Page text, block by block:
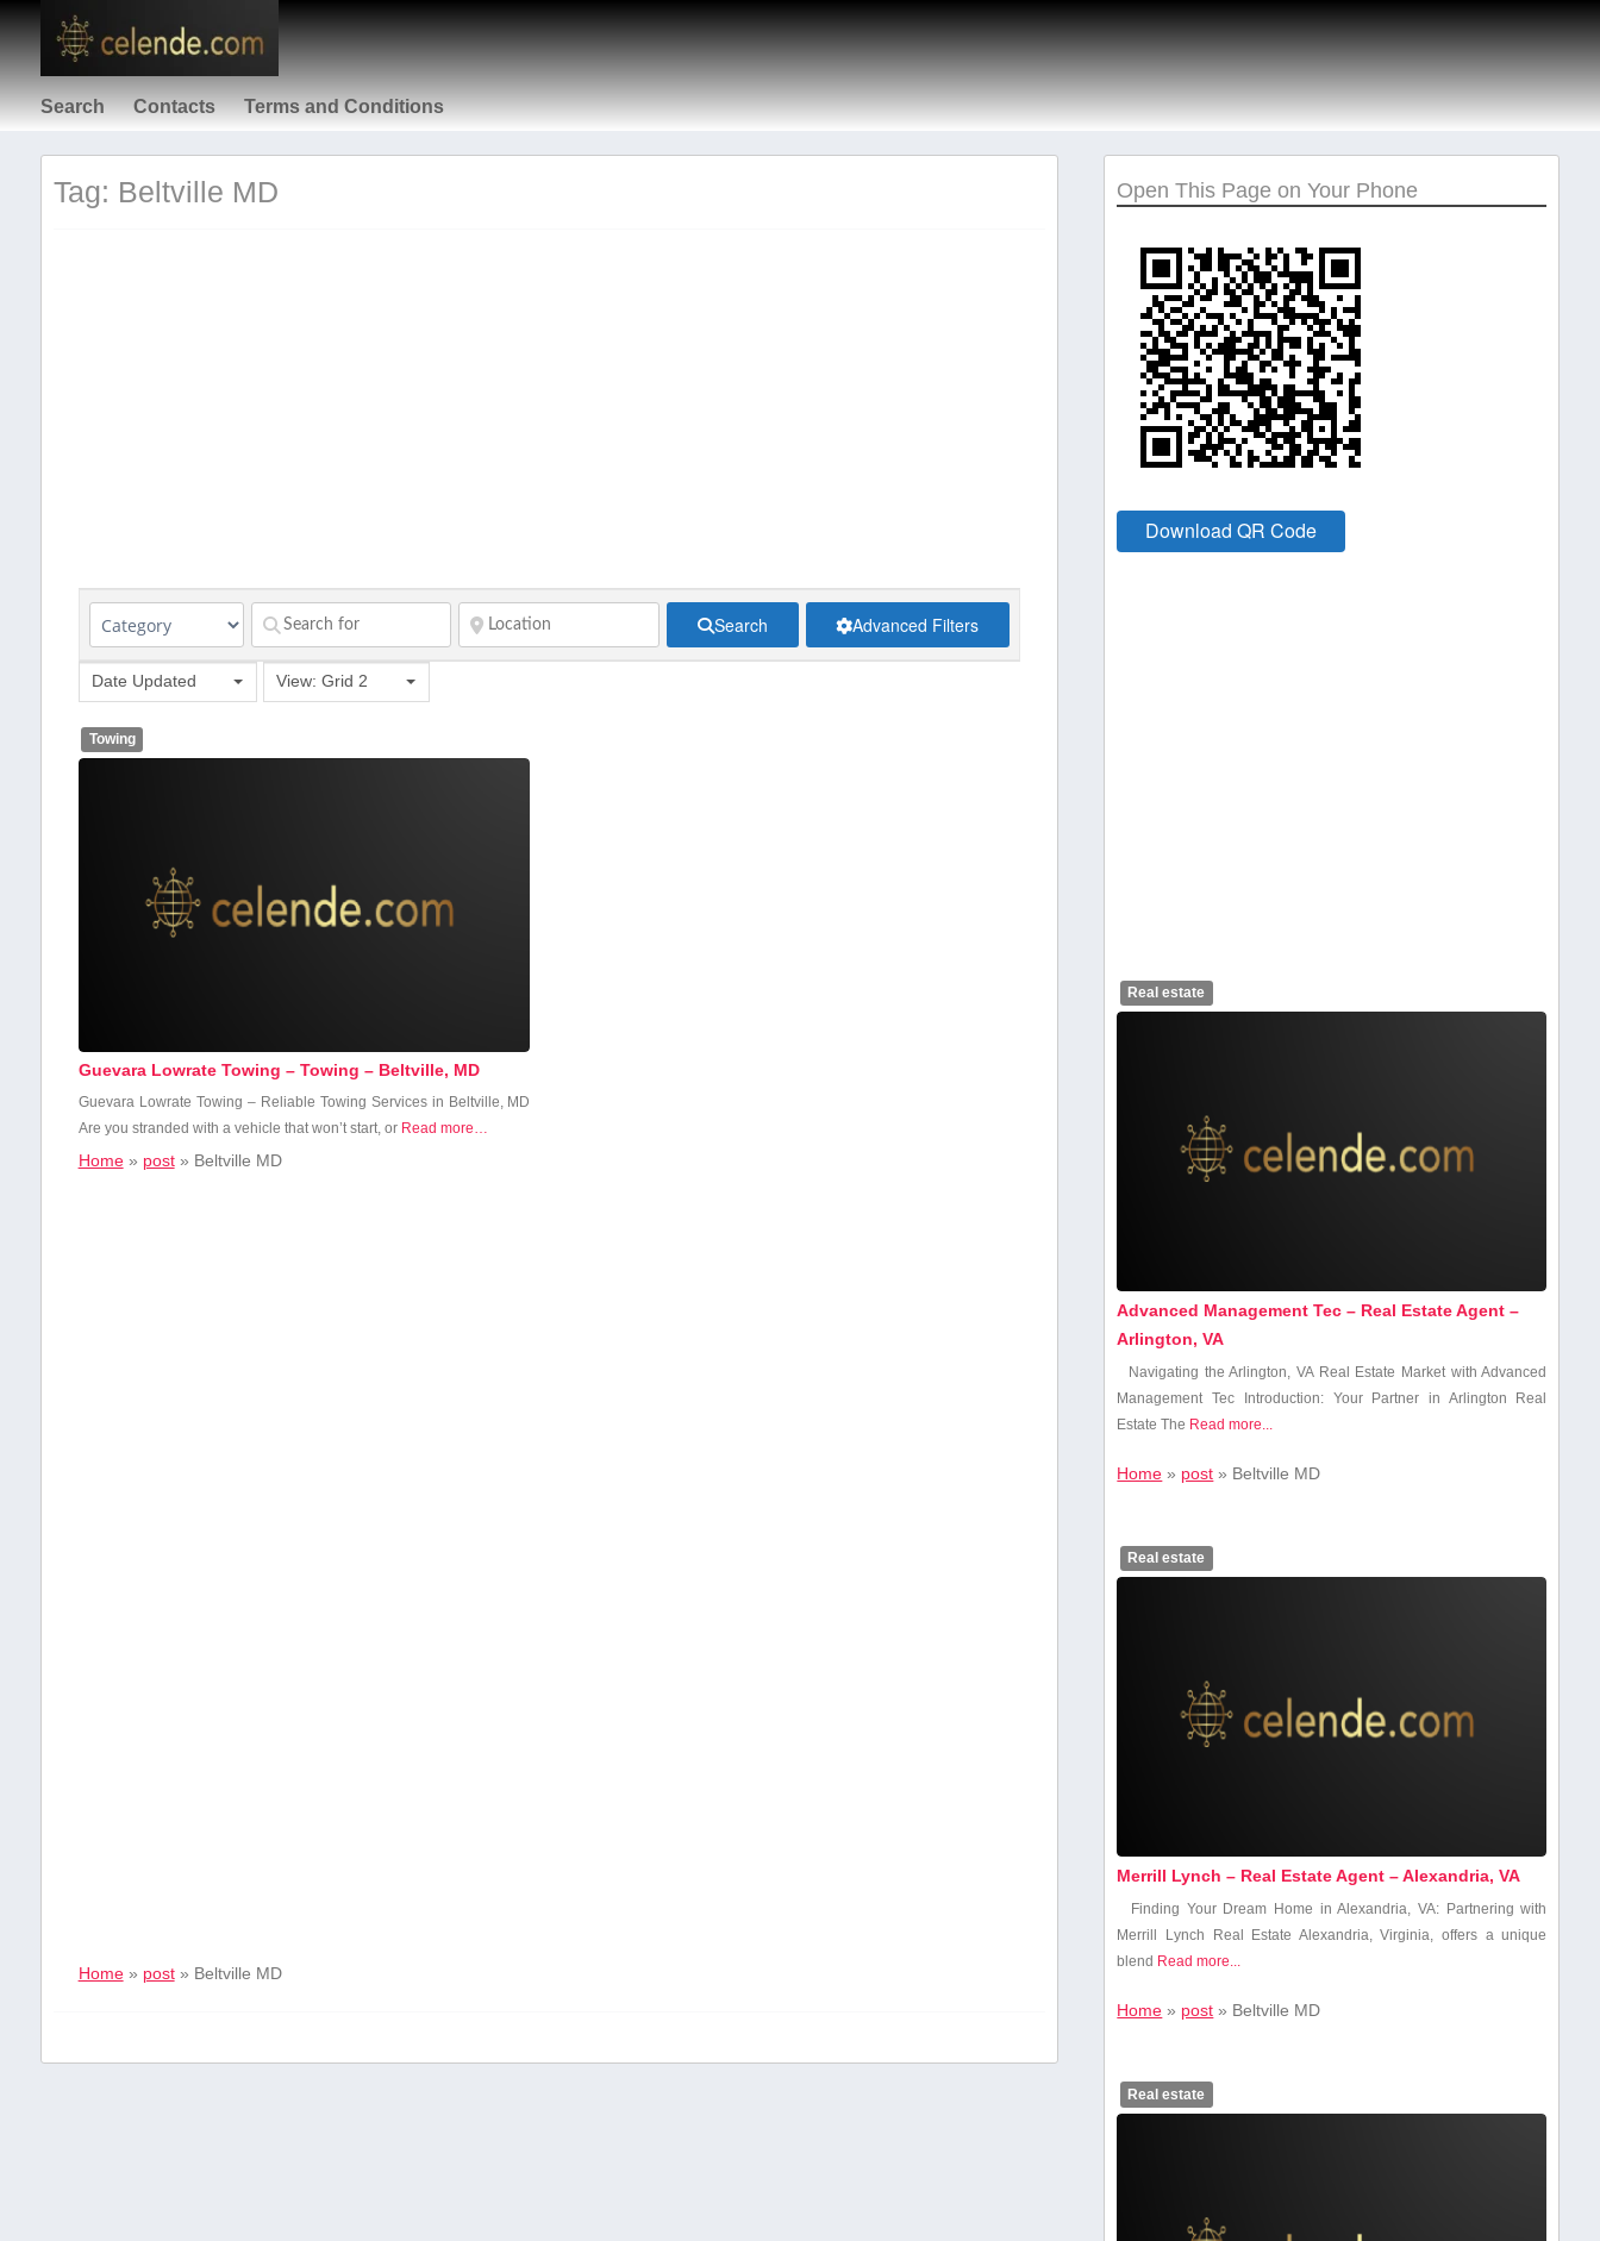
Search Contacts Terms and Conditions
Tag: Beltville MD
Search Advanced Filters
Date Updated View: Grid 2
Towing
Guevara Lowrate Towing – Towing – Beltville, MD
Guevara ​Lowrate Towing – Reliable ⁤Towing Services in Beltville, MD
Are ⁢you stranded with⁣ a vehicle that won’t ​start, ​or Read more…
Home» post» Beltville MD
Home» post» Beltville MD
Open This Page on Your Phone
Download QR Code
Real estate
Advanced Management Tec – Real Estate Agent –
Arlington, VA
Navigating⁣ the Arlington, VA Real Estate Market with Advanced
‍Management Tec Introduction: Your Partner in Arlington Real
Estate The Read more...
Home » post » Beltville MD
Real estate
Merrill Lynch – Real Estate Agent – Alexandria, VA
Finding Your Dream Home⁣ in Alexandria, VA: Partnering ‍with
Merrill Lynch Real Estate Alexandria, Virginia, offers a unique
blend​ Read more...
Home » post » Beltville MD
Real estate